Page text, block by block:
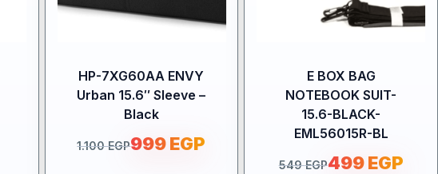
HP-7XG60AA ENVY
Urban 15.6″ Sleeve –
Black
1.100EGP999EGP
E BOX BAG
NOTEBOOK SUIT-
15.6-BLACK-
EML56015R-BL
549EGP499EGP